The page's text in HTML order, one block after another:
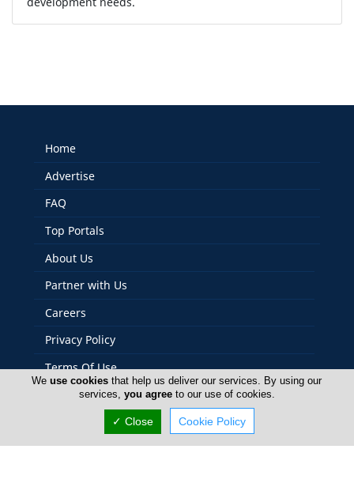
Home
Advertise
FAQ
Top Portals
About Us
Partner with Us
Careers
Privacy Policy
Terms Of Use
Contact Us
Cyprus Photos
Weuse cookies that help us deliver our services. By using our
services, you agreeto our use of cookies.
✓ Close Cookie Policy